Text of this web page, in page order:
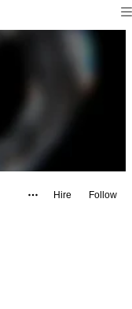
Hire Follow